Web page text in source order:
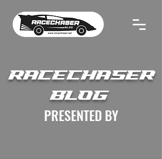
RACECHASER
BLOG
PRESENTED BY